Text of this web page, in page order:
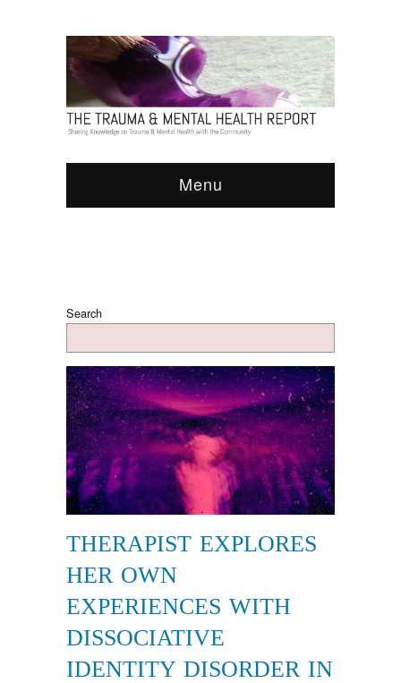
Menu
Search
THERAPIST EXPLORES
HER OWN
EXPERIENCES WITH
DISSOCIATIVE
IDENTITY DISORDER IN